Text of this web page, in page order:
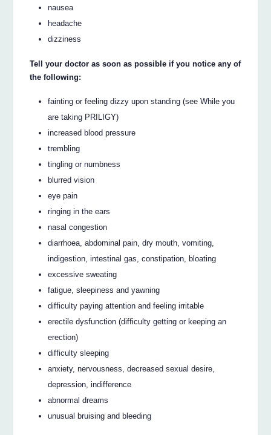
nausea
headache
dizziness
Tell your doctor as soon as possible if you notice any of
the following:
fainting or feeling dizzy upon standing (see While you
are taking PRILIGY)
increased blood pressure
trembling
tingling or numbness
blurred vision
eye pain
ringing in the ears
nasal congestion
diarrhoea, abdominal pain, dry mouth, vomiting,
indigestion, intestinal gas, constipation, bloating
excessive sweating
fatigue, sleepiness and yawning
difficulty paying attention and feeling irritable
erectile dysfunction (difficulty getting or keeping an
erection)
difficulty sleeping
anxiety, nervousness, decreased sexual desire,
depression, indifference
abnormal dreams
unusual bruising and bleeding